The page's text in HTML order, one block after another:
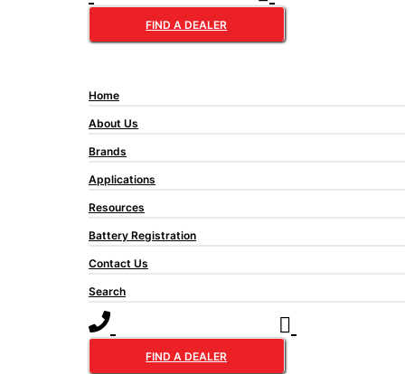
FIND A DEALER
Home
About Us
Brands
Applications
Resources
Battery Registration
Contact Us
Search
FIND A DEALER
lead˜acid battery technology.